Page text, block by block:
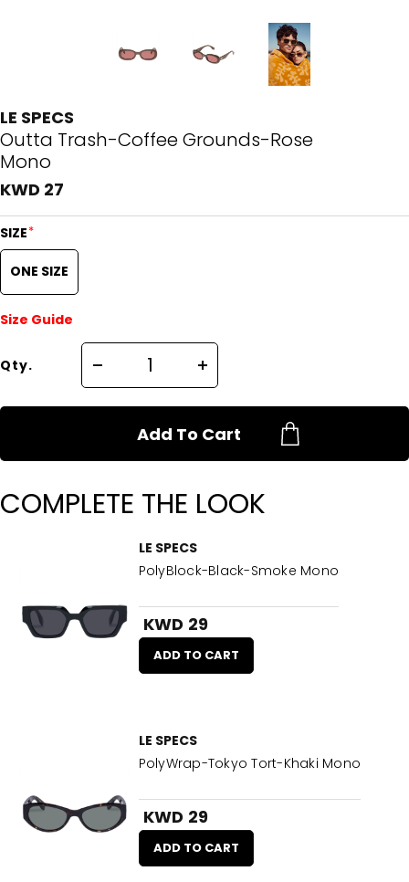
LE SPECS
Outta Trash-Coffee Grounds-Rose
Mono
KWD 27
SIZE*
ONE SIZE
Size Guide
Qty.
Add To Cart
COMPLETE THE LOOK
LE SPECS
PolyBlock-Black-Smoke Mono
KWD 29
ADD TO CART
LE SPECS
PolyWrap-Tokyo Tort-Khaki Mono
KWD 29
ADD TO CART